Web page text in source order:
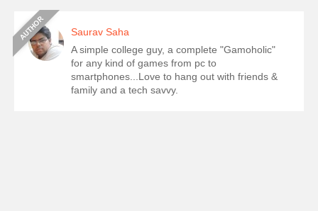
Saurav Saha
A simple college guy, a complete "Gamoholic"
for any kind of games from pc to
smartphones...Love to hang out with friends &
family and a tech savvy.